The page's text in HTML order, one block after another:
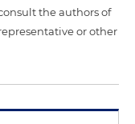
the authors of
or other